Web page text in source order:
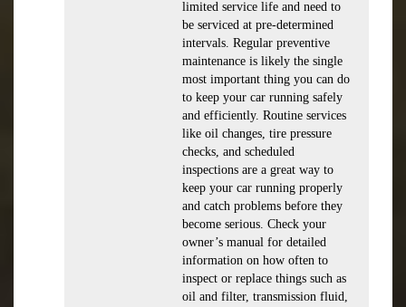
limited service life and need to
be serviced at pre-determined
intervals. Regular preventive
maintenance is likely the single
most important thing you can do
to keep your car running safely
and efficiently. Routine services
like oil changes, tire pressure
checks, and scheduled
inspections are a great way to
keep your car running properly
and catch problems before they
become serious. Check your
owner’s manual for detailed
information on how often to
inspect or replace things such as
oil and filter, transmission fluid,